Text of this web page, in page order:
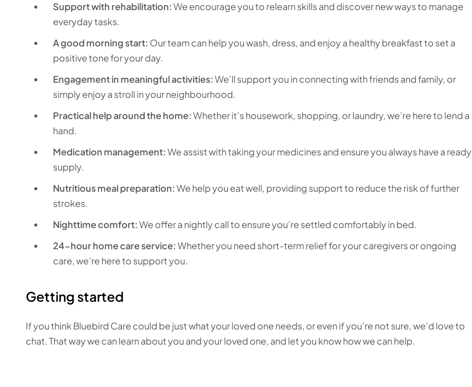
Support with rehabilitation:We encourage you to relearn skills and discover new ways to manage
everyday tasks.
A good morning start: Our team can help you wash, dress, and enjoy a healthy breakfast to set a
positive tone for your day.
Engagement in meaningful activities:We’ll support you in connecting with friends and family, or
simply enjoy a stroll in your neighbourhood.
Practical help around the home:Whether it’s housework, shopping, or laundry, we’re here to lend a
hand.
Medication management:We assist with taking your medicines and ensure you always have a ready
supply.
Nutritious meal preparation:We help you eat well, providing support to reduce the risk of further
strokes.
Nighttime comfort:We offer a nightly call to ensure you’re settled comfortably in bed.
24-hour home care service:Whether you need short-term relief for your caregivers or ongoing
care, we’re here to support you.
Getting started
If you think Bluebird Care could be just what your loved one needs, or even if you’re not sure, we’d love to
chat. That way we can learn about you and your loved one, and let you know how we can help.